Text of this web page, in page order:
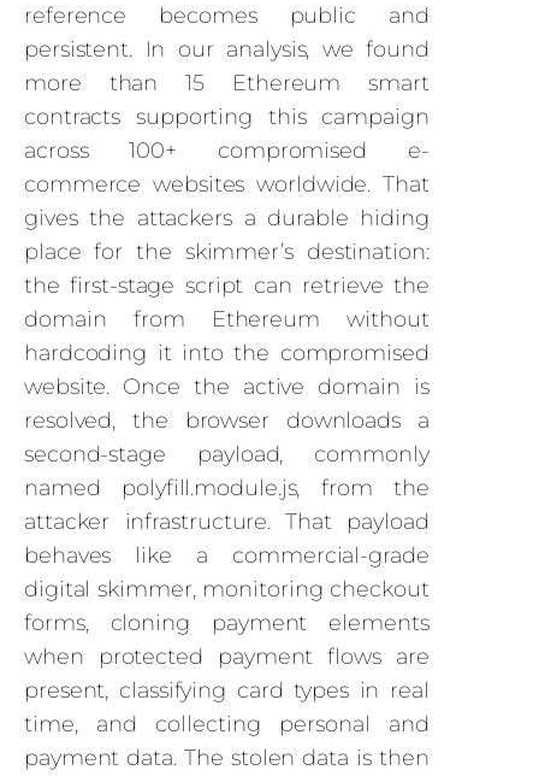
reference becomes public and
persistent. In our analysis, we found
more than 15 Ethereum smart
contracts supporting this campaign
across 100+ compromised e-
commerce websites worldwide. That
gives the attackers a durable hiding
place for the skimmer’s destination:
the first-stage script can retrieve the
domain from Ethereum without
hardcoding it into the compromised
website. Once the active domain is
resolved, the browser downloads a
second-stage payload, commonly
named polyfill.module.js, from the
attacker infrastructure. That payload
behaves like a commercial-grade
digital skimmer, monitoring checkout
forms, cloning payment elements
when protected payment flows are
present, classifying card types in real
time, and collecting personal and
payment data. The stolen data is then